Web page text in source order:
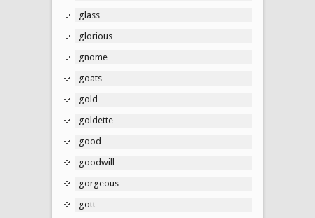
glass
glorious
gnome
goats
gold
goldette
good
goodwill
gorgeous
gott